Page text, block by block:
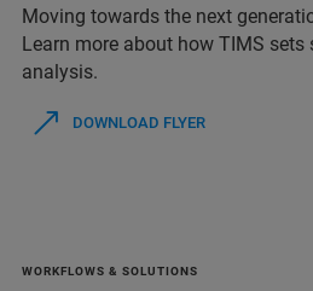
Moving towards the next
Learn more about how TIMS
analysis.
DOWNLOAD FLYER
WORKFLOWS & SOLUTIONS